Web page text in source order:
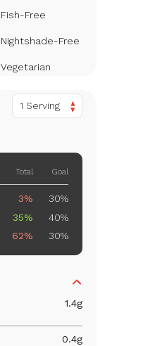
Fish-Free
Nightshade-Free
Vegetarian
1 Serving
Total Goal
3%
30%
35%
40%
62% 30%
1.4g
0.4g